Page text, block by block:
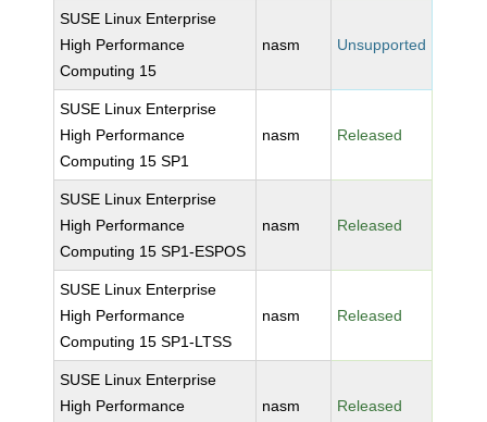
SUSE Linux Enterprise
High Performance
Computing 15
nasm Unsupported
SUSE Linux Enterprise
High Performance
Computing 15 SP1
nasm Released
SUSE Linux Enterprise
High Performance
Computing 15 SP1-ESPOS
nasm Released
SUSE Linux Enterprise
High Performance
Computing 15 SP1-LTSS
nasm Released
SUSE Linux Enterprise
High Performance
nasm Released